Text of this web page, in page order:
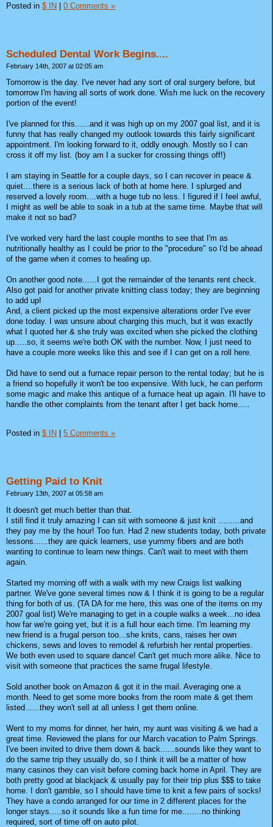
Posted in $ IN 0 Comments »
Scheduled Dental Work Begins....
February 14th, 2007 at 02:05 am
Tomorrow is the day. I've never had any sort of oral surgery before, but
tomorrow I'm having all sorts of work done. Wish me luck on the recovery
portion of the event!
I've planned for this......and it was high up on my 2007 goal list, and it is
funny that has really changed my outlook towards this fairly significant
appointment. I'm looking forward to it, oddly enough. Mostly so I can
cross it off my list. (boy am I a sucker for crossing things off!)
I am staying in Seattle for a couple days, so I can recover in peace &
quiet....there is a serious lack of both at home here. I splurged and
reserved a lovely room....with a huge tub no less. I figured if I feel awful,
I might as well be able to soak in a tub at the same time. Maybe that will
make it not so bad?
I've worked very hard the last couple months to see that I'm as
nutritionally healthy as I could be prior to the "procedure" so I'd be ahead
of the game when it comes to healing up.
On another good note......I got the remainder of the tenants rent check.
Also got paid for another private knitting class today; they are beginning
to add up!
And, a client picked up the most expensive alterations order I've ever
done today. I was unsure about charging this much, but it was exactly
what I quoted her & she truly was excited when she picked the clothing
up.....so, it seems we're both OK with the number. Now, I just need to
have a couple more weeks like this and see if I can get on a roll here.
Did have to send out a furnace repair person to the rental today; but he is
a friend so hopefully it won't be too expensive. With luck, he can perform
some magic and make this antique of a furnace heat up again. I'll have to
handle the other complaints from the tenant after I get back home.....
Posted in $ IN 5 Comments »
Getting Paid to Knit
February 13th, 2007 at 05:58 am
It doesn't get much better than that.
I still find it truly amazing I can sit with someone & just knit .........and
they pay me by the hour! Too fun. Had 2 new students today, both private
lessons......they are quick learners, use yummy fibers and are both
wanting to continue to learn new things. Can't wait to meet with them
again.
Started my morning off with a walk with my new Craigs list walking
partner. We've gone several times now & I think it is going to be a regular
thing for both of us. (TA DA for me here, this was one of the items on my
2007 goal list) We're managing to get in a couple walks a week...no idea
how far we're going yet, but it is a full hour each time. I'm learning my
new friend is a frugal person too...she knits, cans, raises her own
chickens, sews and loves to remodel & refurbish her rental properties.
We both even used to square dance! Can't get much more alike. Nice to
visit with someone that practices the same frugal lifestyle.
Sold another book on Amazon & got it in the mail. Averaging one a
month. Need to get some more books from the room mate & get them
listed......they won't sell at all unless I get them online.
Went to my moms for dinner, her twin, my aunt was visiting & we had a
great time. Reviewed the plans for our March vacation to Palm Springs.
I've been invited to drive them down & back......sounds like they want to
do the same trip they usually do, so I think it will be a matter of how
many casinos they can visit before coming back home in April. They are
both pretty good at blackjack & usually pay for their trip plus $$$ to take
home. I don't gamble, so I should have time to knit a few pairs of socks!
They have a condo arranged for our time in 2 different places for the
longer stays.....so it sounds like a fun time for me........no thinking
required, sort of time off on auto pilot.